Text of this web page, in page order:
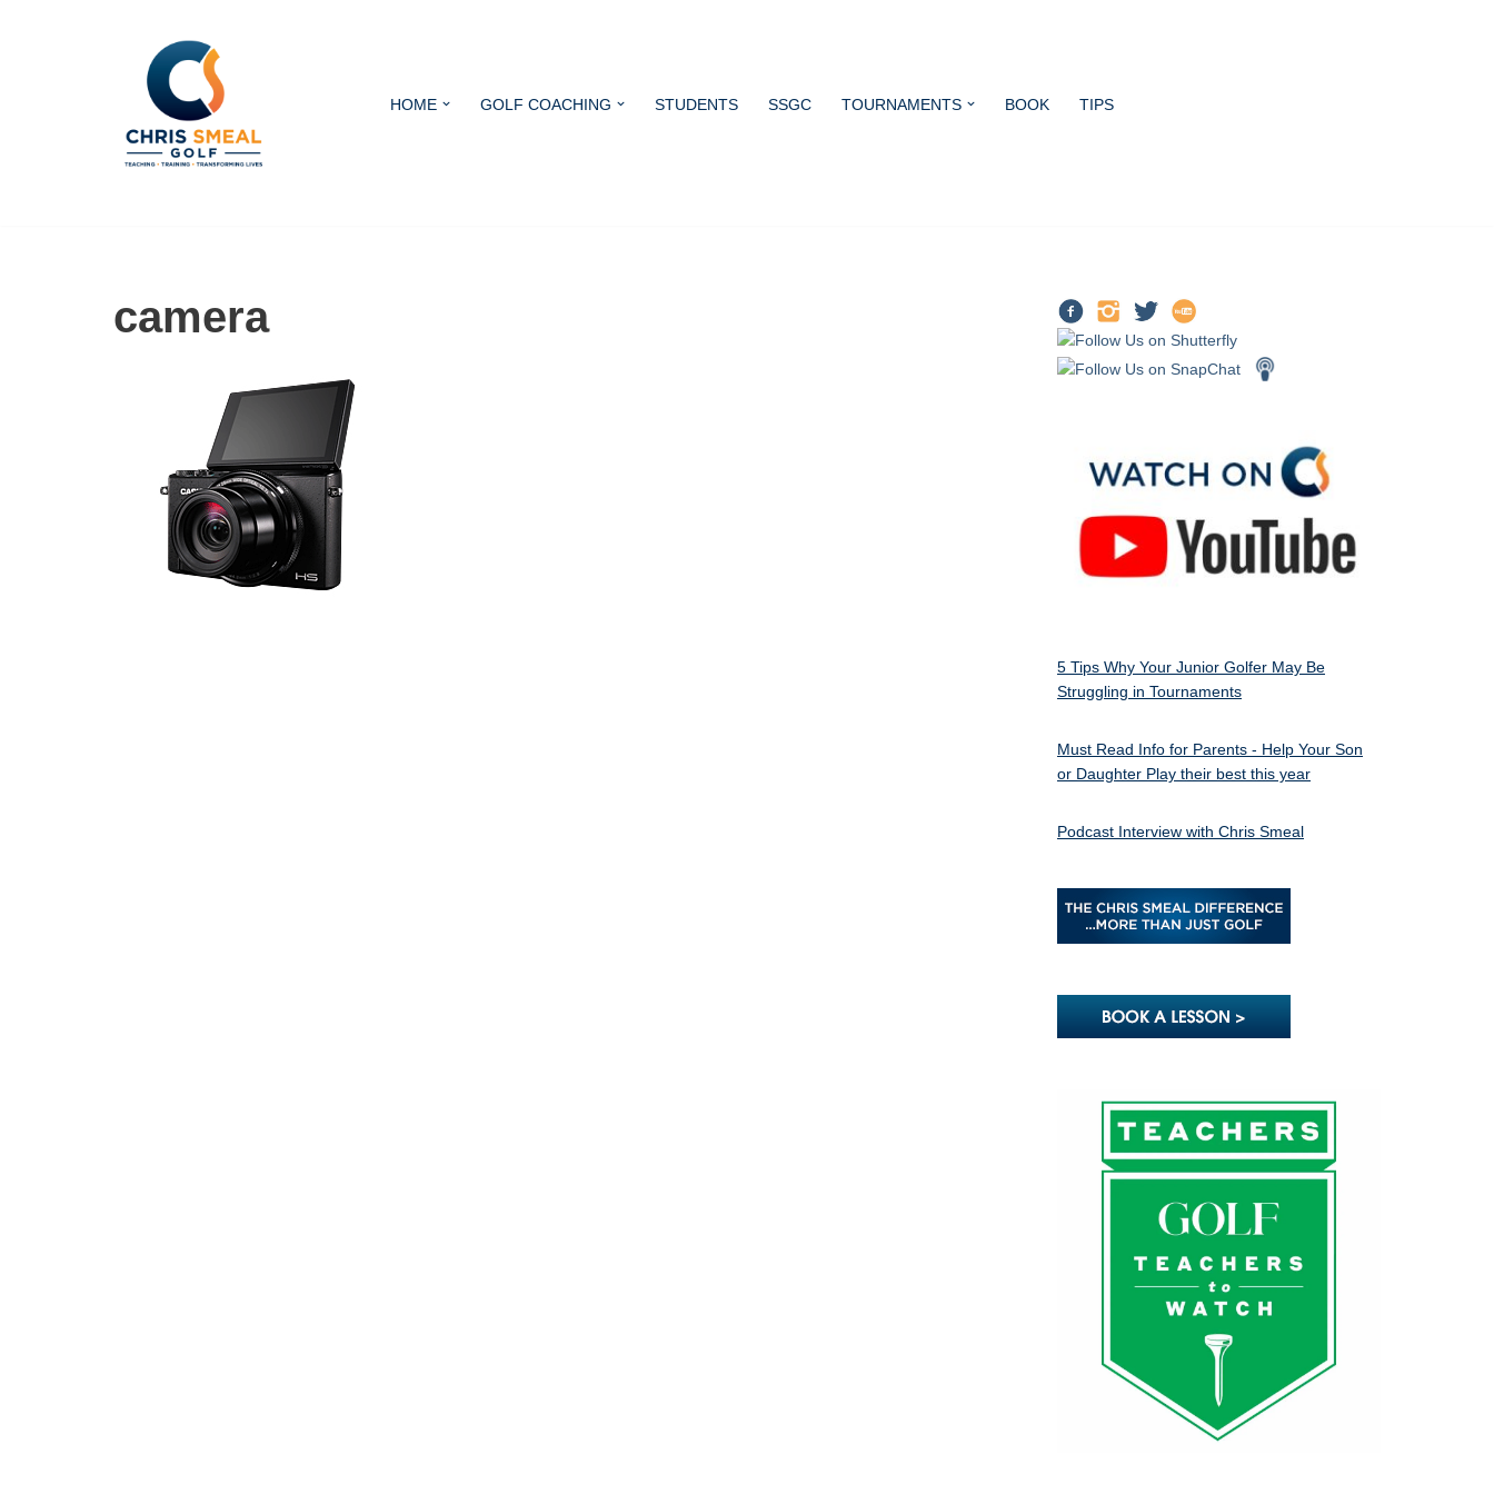
HOME GOLF COACHING STUDENTS SSGC TOURNAMENTS BOOK TIPS
camera
5 Tips Why Your Junior Golfer May Be
Struggling in Tournaments
Must Read Info for Parents - Help Your Son
or Daughter Play their best this year
Podcast Interview with Chris Smeal